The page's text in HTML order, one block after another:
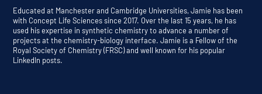
Educated at Manchester and Cambridge Universities, Jamie has been
with Concept Life Sciences since 2017. Over the last 15 years, he has
used his expertise in synthetic chemistry to advance a number of
projects at the chemistry-biology interface. Jamie is a Fellow of the
Royal Society of Chemistry (FRSC) and well known for his popular
LinkedIn posts.